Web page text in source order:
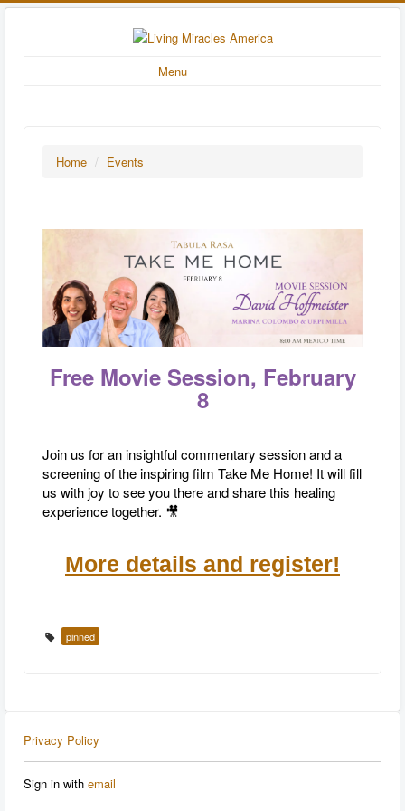
Menu
Home / Events
Free Movie Session, February
8
Join us for an insightful commentary session and a
screening of the inspiring film Take Me Home! It will fill
us with joy to see you there and share this healing
experience together. 🎥
More details and register!
pinned
Privacy Policy
Sign in with email